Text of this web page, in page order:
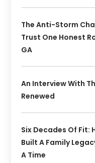
The Anti-Storm
Trust One Honest
GA
An Interview With
Renewed
Six Decades Of Fit:
Built A Family
A Time